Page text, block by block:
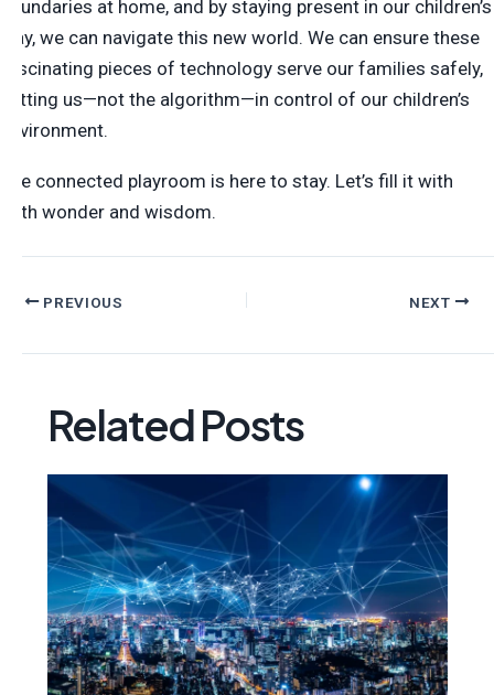
boundaries at home, and by staying present in our children’s
play, we can navigate this new world. We can ensure these
fascinating pieces of technology serve our families safely,
putting us—not the algorithm—in control of our children’s
environment.
The connected playroom is here to stay. Let’s fill it with
both wonder and wisdom.
PREVIOUS NEXT
Related Posts